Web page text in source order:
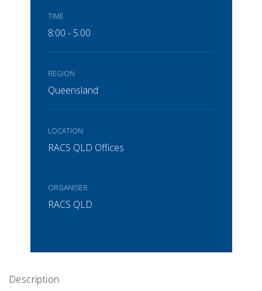
TIME
8:00 - 5:00
REGION
Queensland
LOCATION
RACS QLD Offices
ORGANISER
RACS QLD
Description